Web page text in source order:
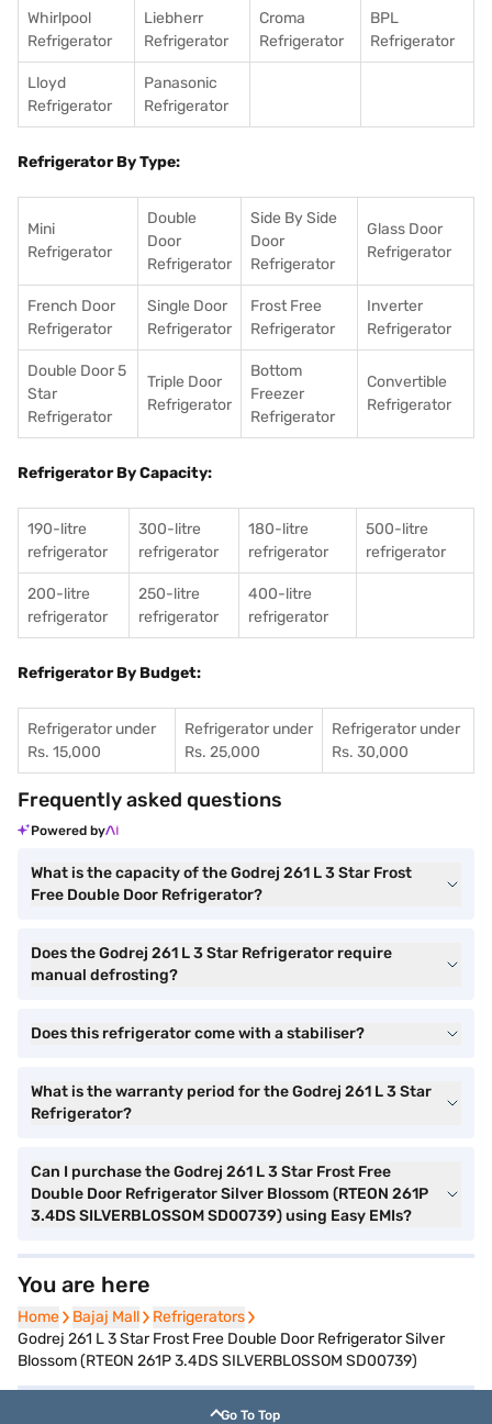
Whirlpool
Refrigerator
Liebherr
Refrigerator
Croma
Refrigerator
BPL
Refrigerator
Lloyd
Refrigerator
Panasonic
Refrigerator
Refrigerator By Type:
Mini
Refrigerator
Double
Door
Refrigerator
Side By Side
Door
Refrigerator
Glass Door
Refrigerator
French Door
Refrigerator
Single Door
Refrigerator
Frost Free
Refrigerator
Inverter
Refrigerator
Double Door 5
Star
Refrigerator
Triple Door
Refrigerator
Bottom
Freezer
Refrigerator
Convertible
Refrigerator
Refrigerator By Capacity:
190-litre
refrigerator
300-litre
refrigerator
180-litre
refrigerator
500-litre
refrigerator
200-litre
refrigerator
250-litre
refrigerator
400-litre
refrigerator
Refrigerator By Budget:
Refrigerator under
Rs. 15,000
Refrigerator under
Rs. 25,000
Refrigerator under
Rs. 30,000
Frequently asked questions
Powered by
What is the capacity of the Godrej 261 L 3 Star Frost
Free Double Door Refrigerator?
Does the Godrej 261 L 3 Star Refrigerator require
manual defrosting?
Does this refrigerator come with a stabiliser?
What is the warranty period for the Godrej 261 L 3 Star
Refrigerator?
Can I purchase the Godrej 261 L 3 Star Frost Free
Double Door Refrigerator Silver Blossom (RTEON 261P
3.4DS SILVERBLOSSOM SD00739) using Easy EMIs?
You are here
Home
Home Bajaj Mall
Bajaj Mall Refrigerators
Refrigerators
Godrej 261 L 3 Star Frost Free Double Door Refrigerator Silver
Blossom (RTEON 261P 3.4DS SILVERBLOSSOM SD00739)
Go To Top